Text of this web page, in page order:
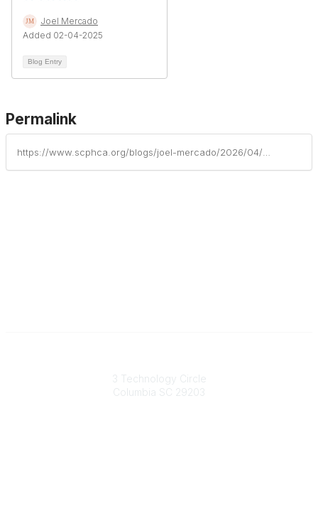
Joel Mercado
Added 02-04-2025
Blog Entry
Permalink
3 Technology Circle
Columbia SC 29203